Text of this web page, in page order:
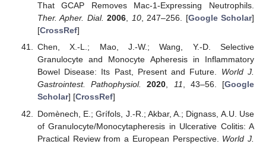
That GCAP Removes Mac-1-Expressing Neutrophils.
Ther. Apher. Dial. 2006, 10, 247–256. [Google Scholar]
[CrossRef]
Chen, X.-L.; Mao, J.-W.; Wang, Y.-D. Selective
Granulocyte and Monocyte Apheresis in Inflammatory
Bowel Disease: Its Past, Present and Future. World J.
Gastrointest. Pathophysiol.
2020, 11, 43–56. [Google
Scholar] [CrossRef]
Domènech, E.; Grífols, J.-R.; Akbar, A.; Dignass, A.U. Use
of Granulocyte/Monocytapheresis in Ulcerative Colitis: A
Practical Review from a European Perspective. World J.